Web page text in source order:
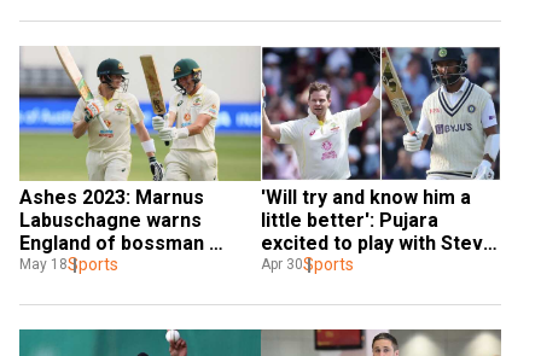
Ashes 2023: Marnus
Labuschagne warns
England of bossman
Steve Smith repeating
May 18Sports
'Will try and know him a
little better': Pujara
excited to play with Steve
Smith in Sussex before
Apr 30Sports